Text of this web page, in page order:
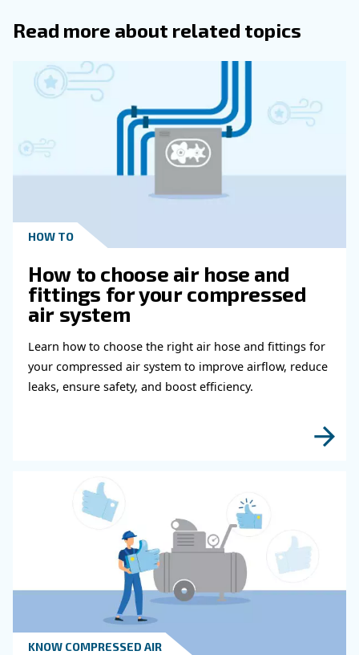
What Is Free Air Delivery (FAD) In The
Context Of Air Compressors?
Why Is It Essential To Understand
Differences Between CFM And SCFM
Compressor Applications?
What Are Some Common Units Used
Measure Flow Rates In Gas
Why Are They Different From
Compressor Units?